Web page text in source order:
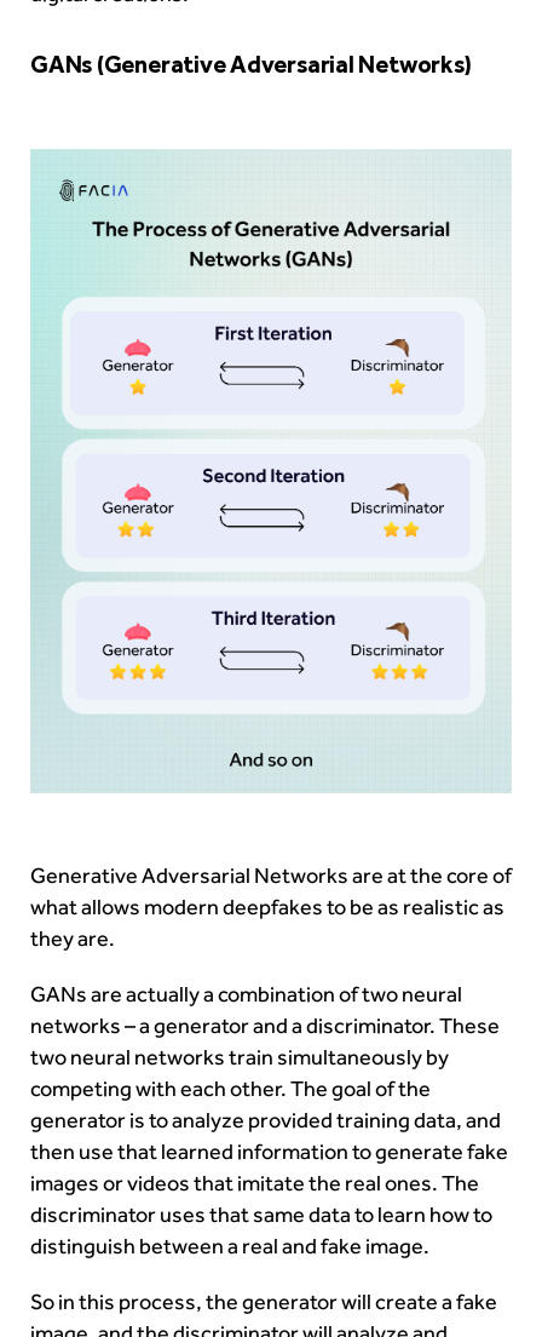
GANs (Generative Adversarial Networks)
Generative Adversarial Networks are at the core of
what allows modern deepfakes to be as realistic as
they are.
GANs are actually a combination of two neural
networks – a generator and a discriminator. These
two neural networks train simultaneously by
competing with each other. The goal of the
generator is to analyze provided training data, and
then use that learned information to generate fake
images or videos that imitate the real ones. The
discriminator uses that same data to learn how to
distinguish between a real and fake image.
So in this process, the generator will create a fake